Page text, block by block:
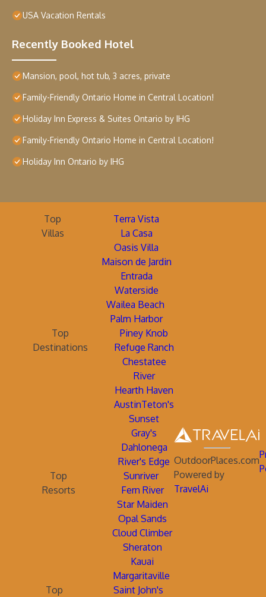
USA Vacation Rentals
Recently Booked Hotel
Mansion, pool, hot tub, 3 acres, private
Family-Friendly Ontario Home in Central Location!
Holiday Inn Express & Suites Ontario by IHG
Family-Friendly Ontario Home in Central Location!
Holiday Inn Ontario by IHG
Top
Villas
Terra Vista
La Casa
Oasis Villa
Maison de Jardin
Entrada
Waterside
Wailea Beach
Palm Harbor
Top
Destinations
Piney Knob
Refuge Ranch
Chestatee
River
Hearth Haven
AustinTeton's
Sunset
Gray's
Dahlonega
River's Edge
Top
Resorts
Sunriver
Fern River
Star Maiden
Opal Sands
Cloud Climber
Sheraton
Kauai
Margaritaville
Top
Saint John's
OutdoorPlaces.com
Powered by
TravelAi